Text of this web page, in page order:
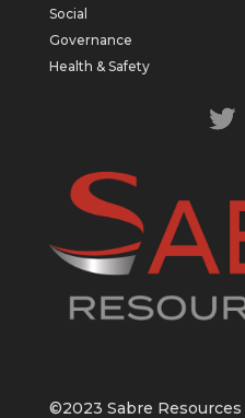
Social
Governance
Health & Safety
©2023 Sabre